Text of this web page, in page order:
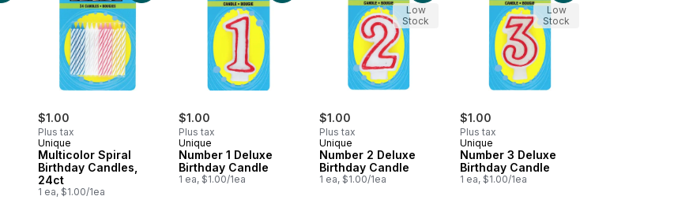
$1.00
Plus tax
Unique
Multicolor Spiral
Birthday Candles,
24ct
1 ea, $1.00/1ea
$1.00
Plus tax
Unique
Number 1 Deluxe
Birthday Candle
1 ea, $1.00/1ea
$1.00
Plus tax
Unique
Number 2 Deluxe
Birthday Candle
1 ea, $1.00/1ea
Low
Stock
$1.00
Plus tax
Unique
Number 3 Deluxe
Birthday Candle
1 ea, $1.00/1ea
Low
Stock